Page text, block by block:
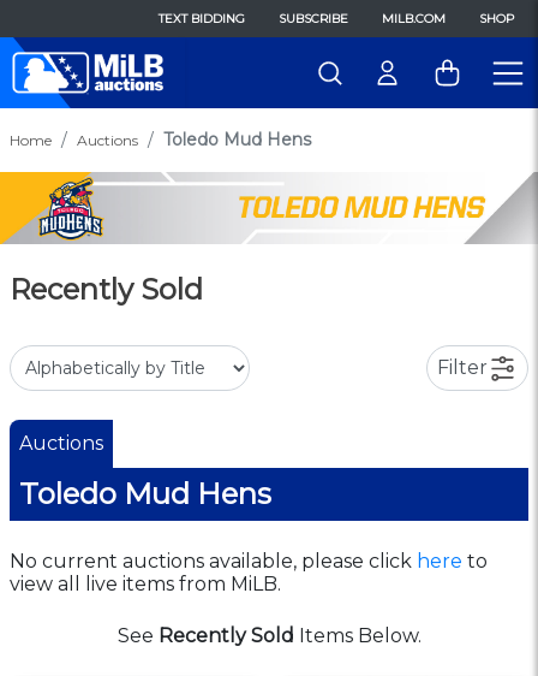
TEXT BIDDING SUBSCRIBE MILB.COM SHOP
Home Auctions Toledo Mud Hens
Recently Sold
Filter
Auctions
Toledo Mud Hens
No current auctions available, please click here to
view all live items from MiLB.
See Recently Sold Items Below.